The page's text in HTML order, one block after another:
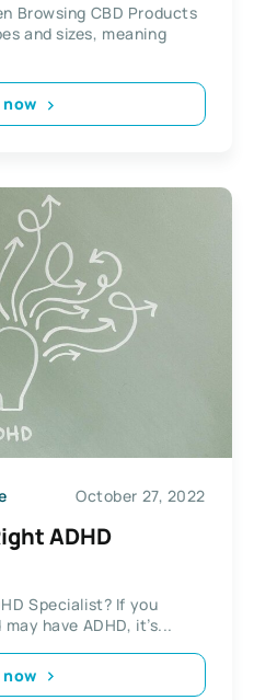
Browsing CBD Products
and sizes, meaning
now
October 27, 2022
ADHD
Specialist? If you
have ADHD, it’s...
now